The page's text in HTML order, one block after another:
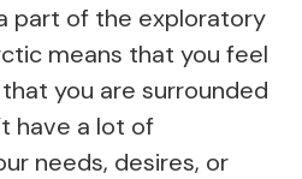
part of the exploratory
means that you feel
you are surrounded
have a lot of
needs, desires, or